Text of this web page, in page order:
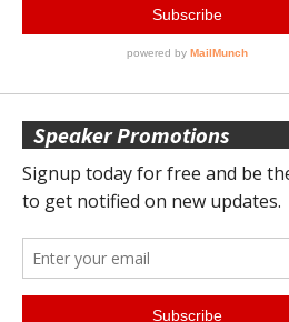
Speaker Promotions